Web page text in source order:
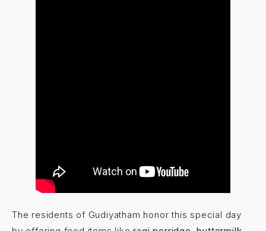
The residents of Gudiyatham honor this special day